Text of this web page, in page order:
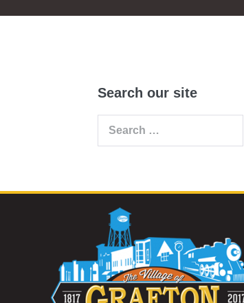
Search our site
Search